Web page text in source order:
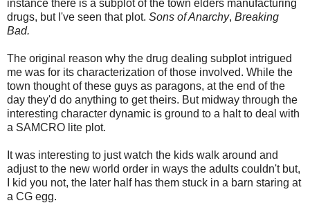
instance there is a subplot of the town elders manufacturing
drugs, but I've seen that plot. Sons of Anarchy, Breaking
Bad.
The original reason why the drug dealing subplot intrigued
me was for its characterization of those involved. While the
town thought of these guys as paragons, at the end of the
day they'd do anything to get theirs. But midway through the
interesting character dynamic is ground to a halt to deal with
a SAMCRO lite plot.
It was interesting to just watch the kids walk around and
adjust to the new world order in ways the adults couldn't but,
I kid you not, the later half has them stuck in a barn staring at
a CG egg.